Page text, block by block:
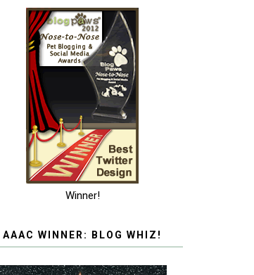
Winner!
AAAC WINNER: BLOG WHIZ!